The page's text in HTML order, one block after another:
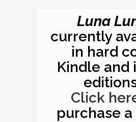
Luna
currently
in hard
Kindle and
Click
purchase a